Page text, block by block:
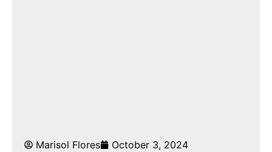
Marisol Flores
October 3, 2024